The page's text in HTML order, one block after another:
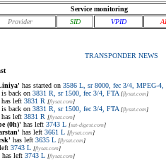
Service monitoring
Provider SID VPID
TRANSPONDER NEWS
has started on 3586 L, sr 8000, fec 3/4, MPEG-4,
is back on 3831 R, sr 1500, fec 3/4, FTA [flysat.com]
has left 3831 R [flysat.com]
is back on 3831 R, sr 1500, fec 3/4, FTA [flysat.com]
has left 3831 R [flysat.com]
(0h)' has left 3743 L [sat-digest.com]
has left 3661 L [flysat.com]
has left 3635 L [flysat.com]
3743 L [flysat.com]
has left 3743 L [flysat.com]